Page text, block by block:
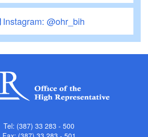
Instagram: @ohr_bih
Tel: (387) 33 283 - 500